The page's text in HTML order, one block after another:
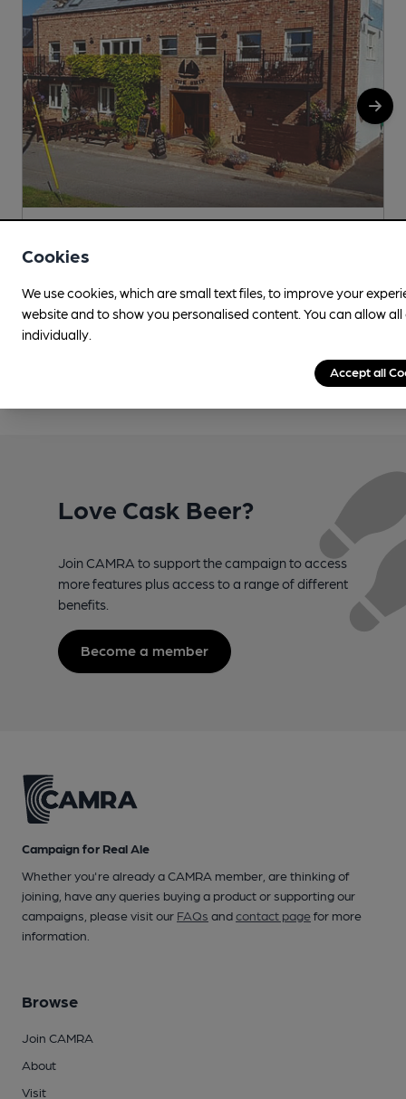
17 hours ago
ByTimothy Hampson
Love Cask Beer?
Join CAMRA to support the campaign to access
more features plus access to a range of different
benefits.
Become a member
Campaign for Real Ale
Whether you're already a CAMRA member, are thinking of
joining, have any queries buying a product or supporting our
campaigns, please visit our FAQs andcontact pagefor more
information.
Browse
Join CAMRA
About
Visit
Cookies
We use cookies, which are small text files, to improve your
website and to show you personalised content. You can allow
individually.
Accept all